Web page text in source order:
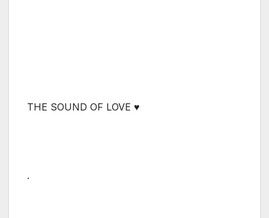
THE SOUND OF LOVE ♥
.